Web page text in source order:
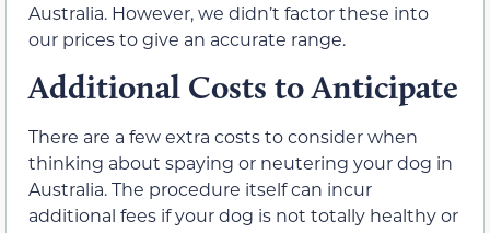
Australia. However, we didn’t factor these into
our prices to give an accurate range.
Additional Costs to Anticipate
There are a few extra costs to consider when
thinking about spaying or neutering your dog in
Australia. The procedure itself can incur
additional fees if your dog is not totally healthy or